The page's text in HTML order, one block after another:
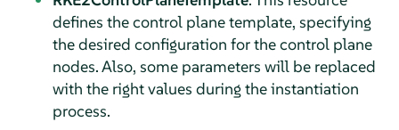
defines the control plane template, specifying
the desired configuration for the control plane
nodes. Also, some parameters will be replaced
with the right values during the instantiation
process.